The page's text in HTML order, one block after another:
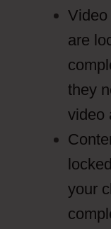
Video
are
they
video
your